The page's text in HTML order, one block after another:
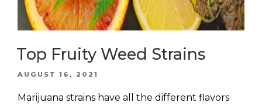
Top Fruity Weed Strains
POSTED
AUGUST 16, 2021
Marijuana strains have all the different flavors